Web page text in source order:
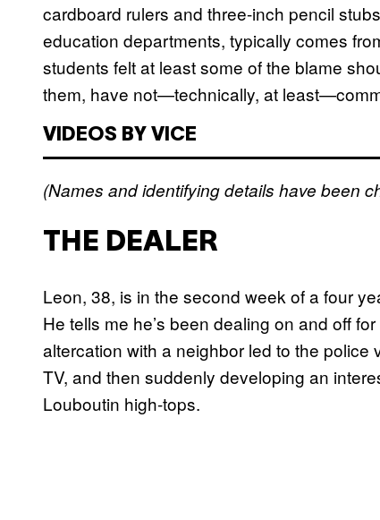
cardboard rulers and three-inch pencil
education departments, typically comes
students felt at least some of the blame
them, have not—technically, at
VIDEOS BY VICE
(Names and identifying details have been
THE DEALER
Leon, 38, is in the second week of a four
He tells me he’s been dealing on and off
altercation with a neighbor led to the
TV, and then suddenly developing an
Louboutin high-tops.